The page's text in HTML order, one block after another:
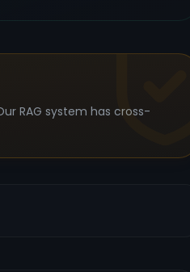
RAG system has cross-